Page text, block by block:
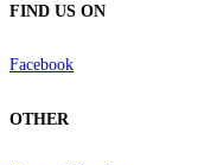
FIND US ON
Facebook
OTHER